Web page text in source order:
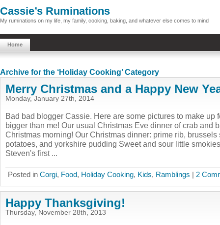
Cassie’s Ruminations
My ruminations on my life, my family, cooking, baking, and whatever else comes to mind
Home
Archive for the ‘Holiday Cooking’ Category
Merry Christmas and a Happy New
Monday, January 27th, 2014
Bad bad blogger Cassie. Here are some pictures to make up
bigger than me! Our usual Christmas Eve dinner of crab and
Christmas morning! Our Christmas dinner: prime rib, brussels
potatoes, and yorkshire pudding Sweet and sour little
Steven's first ...
Posted in Corgi, Food, Holiday Cooking, Kids, Ramblings | 2
Happy Thanksgiving!
Thursday, November 28th, 2013